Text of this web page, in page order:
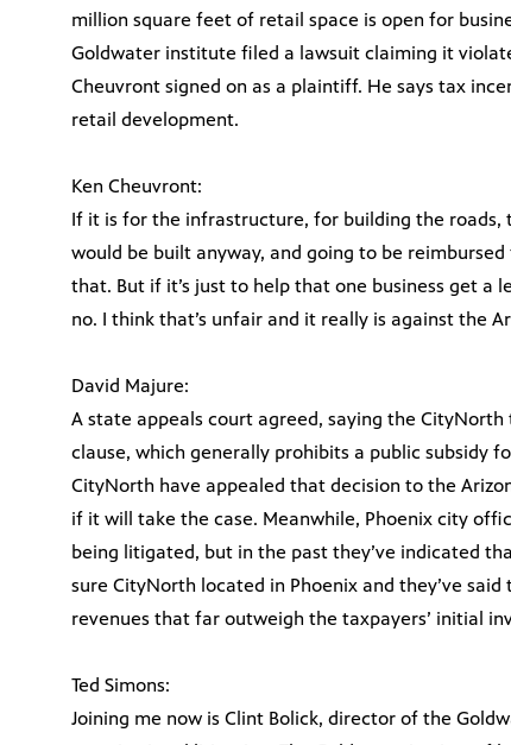
million square feet of retail space is open for
Goldwater institute filed a lawsuit claiming it
Cheuvront signed on as a plaintiff. He says tax
retail development.
Ken Cheuvront:
If it is for the infrastructure, for building the roads,
would be built anyway, and going to be
that. But if it’s just to help that one business get a
no. I think that’s unfair and it really is against the
David Majure:
A state appeals court agreed, saying the
clause, which generally prohibits a public subsidy
CityNorth have appealed that decision to the
if it will take the case. Meanwhile, Phoenix city
being litigated, but in the past they’ve indicated
sure CityNorth located in Phoenix and they’ve
revenues that far outweigh the taxpayers’ initial
Ted Simons:
Joining me now is Clint Bolick, director of the